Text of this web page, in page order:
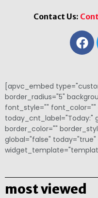
Contact Us:
[apvc_embed
border_radius="5"
font_style="" font_color=""
today_cnt_label="Today:"
border_color=""
global="false"
most viewed